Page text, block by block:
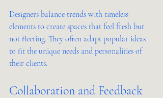
Designers balance trends with timeless
elements to create spaces that feel fresh but
not fleeting. They often adapt popular ideas
to fit the unique needs and personalities of
their clients.
Collaboration and Feedback